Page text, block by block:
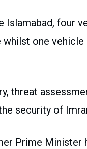
Islamabad, four
one vehicle
threat
security of
Prime Minister